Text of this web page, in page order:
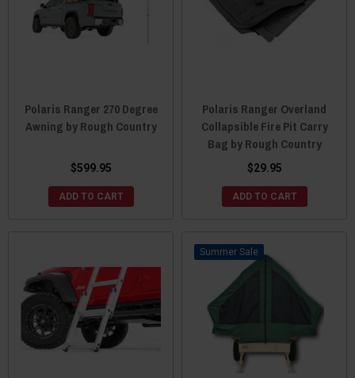
Polaris Ranger 270 Degree
Awning by Rough Country
$599.95
ADD TO CART
Polaris Ranger Overland
Collapsible Fire Pit Carry
Bag by Rough Country
$29.95
ADD TO CART
Sale